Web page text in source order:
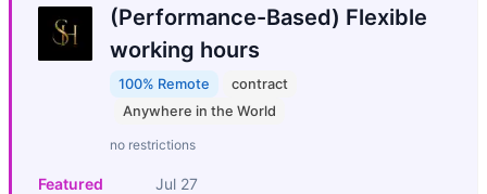
(Performance-Based) Flexible
working hours
100% Remote
contract
Anywhere in the World
no restrictions
Featured Jul 27